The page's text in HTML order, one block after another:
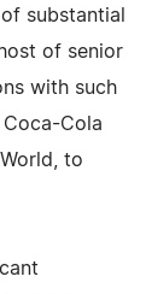
substantial
of senior
with such
Cola
to